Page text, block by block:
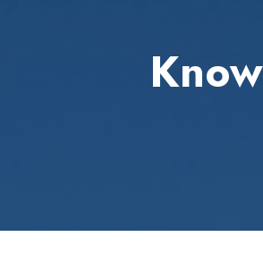
Heating Repair
Heating Installation